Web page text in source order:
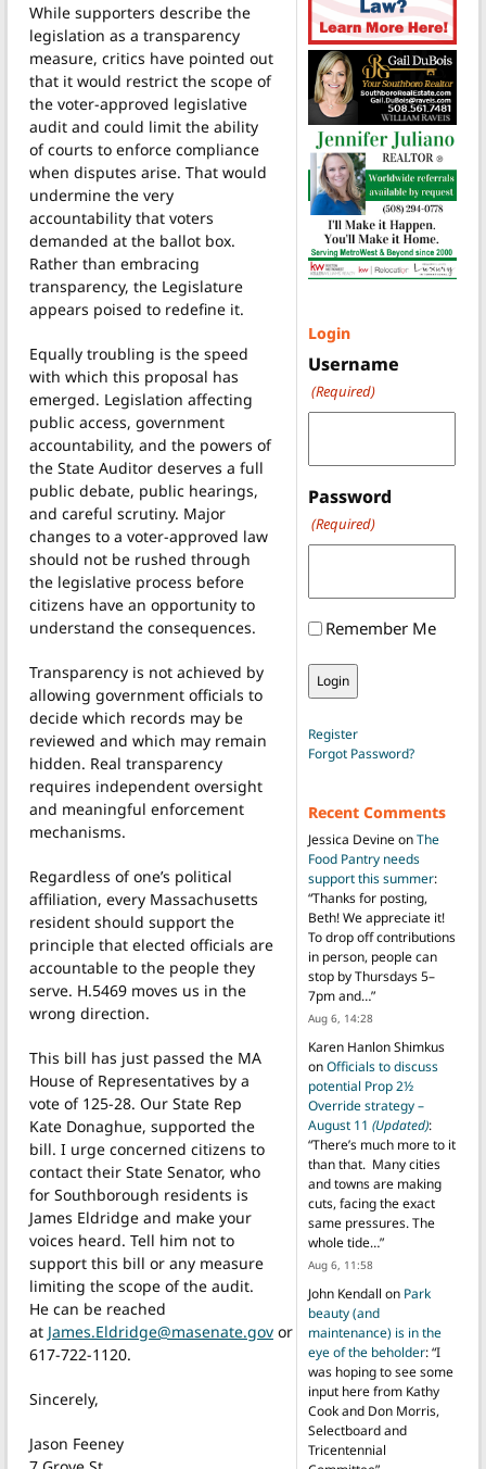
While supporters describe the
legislation as a transparency
measure, critics have pointed out
that it would restrict the scope of
the voter-approved legislative
audit and could limit the ability
of courts to enforce compliance
when disputes arise. That would
undermine the very
accountability that voters
demanded at the ballot box.
Rather than embracing
transparency, the Legislature
appears poised to redefine it.
Equally troubling is the speed
with which this proposal has
emerged. Legislation affecting
public access, government
accountability, and the powers of
the State Auditor deserves a full
public debate, public hearings,
and careful scrutiny. Major
changes to a voter-approved law
should not be rushed through
the legislative process before
citizens have an opportunity to
understand the consequences.
Transparency is not achieved by
allowing government officials to
decide which records may be
reviewed and which may remain
hidden. Real transparency
requires independent oversight
and meaningful enforcement
mechanisms.
Regardless of one’s political
affiliation, every Massachusetts
resident should support the
principle that elected officials are
accountable to the people they
serve. H.5469 moves us in the
wrong direction.
This bill has just passed the MA
House of Representatives by a
vote of 125-28. Our State Rep
Kate Donaghue, supported the
bill. I urge concerned citizens to
contact their State Senator, who
for Southborough residents is
James Eldridge and make your
voices heard. Tell him not to
support this bill or any measure
limiting the scope of the audit.
He can be reached
at James.Eldridge@masenate.gov or
617-722-1120.
Sincerely,
Jason Feeney
Login
Username
(Required)
Password
(Required)
Remember Me
Register
Forgot Password?
Recent Comments
Jessica DevineonThe
Food Pantry needs
support this summer:
“Thanks for posting,
Beth! We appreciate it!
To drop off contributions
in person, people can
stop by Thursdays 5–
7pm and…”
Aug 6, 14:28
Karen Hanlon Shimkus
onOfficials to discuss
potential Prop 2½
Override strategy –
August 11 (Updated):
“There’s much more to it
than that. Many cities
and towns are making
cuts, facing the exact
same pressures. The
whole tide…”
Aug 6, 11:58
John Kendall on Park
beauty (and
maintenance) is in the
eye of the beholder: “I
was hoping to see some
input here from Kathy
Cook and Don Morris,
Selectboard and
Tricentennial